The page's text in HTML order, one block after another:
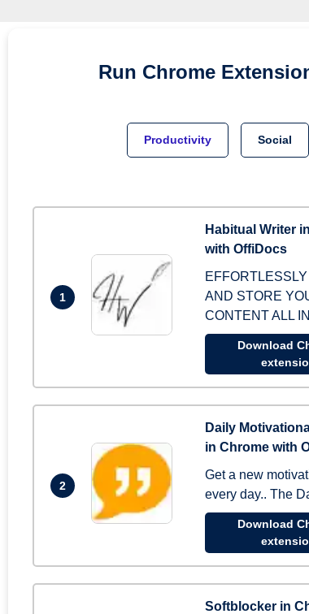
Run Chrome
Productivity Social
1
Habitual Writer
with OffiDocs
AND STORE
CONTENT ALL
Download
2
Daily
in Chrome with
Get a new
every day.. The
Download
Softblocker in